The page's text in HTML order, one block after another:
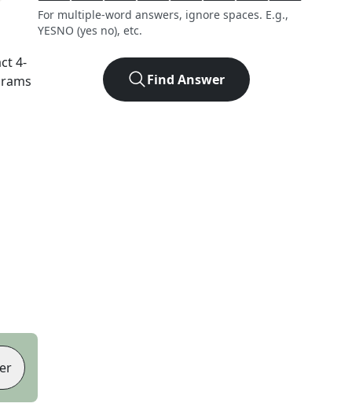
4-
For multiple-word answers, ignore spaces. E.g.,
YESNO (yes no), etc.
Find Answer